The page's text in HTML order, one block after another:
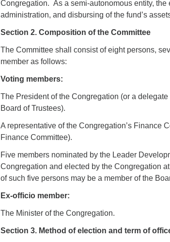
Congregation. As a semi-autonomous entity,
administration, and disbursing of the fund’s
Section 2. Composition of the Committee
The Committee shall consist of eight persons,
member as follows:
Voting members:
The President of the Congregation (or a
Board of Trustees).
A representative of the Congregation’s Finance
Finance Committee).
Five members nominated by the Leader
Congregation and elected by the Congregation
of such five persons may be a member of the
Ex-officio member:
The Minister of the Congregation.
Section 3. Method of election and term of